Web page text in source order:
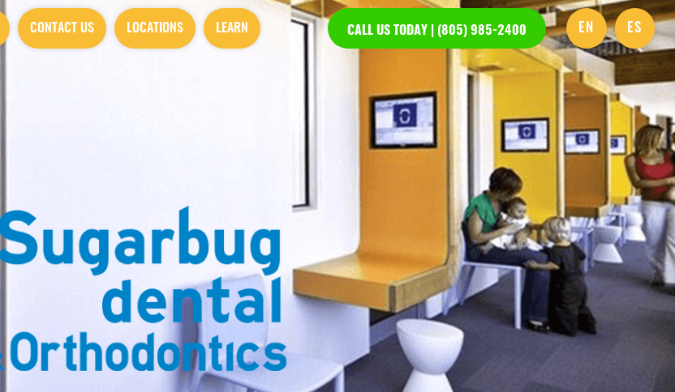
CONTACT US LOCATIONS LEARN CALL US TODAY | (805) 985-2400 EN ES